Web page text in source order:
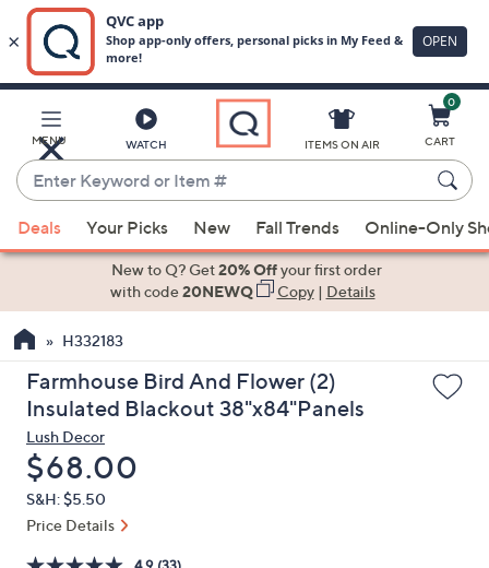
Main
Content
MENU WATCH
Enter
Keyword
or
Item
suggestions
the
up
and
arrow
keys
or
swipe
left
ITEMS ON AIR
0
CART
Deals Your Picks New Fall Trends Online-Only
New to Q? Get20% Offyour first order
with code20NEWQ Copy| Details
H332183
Farmhouse Bird And Flower (2)
Insulated Blackout 38"x84"Panels
Lush Decor
Deleted
$68.00
S&H: $5.50
Price Details
4.9 (33)